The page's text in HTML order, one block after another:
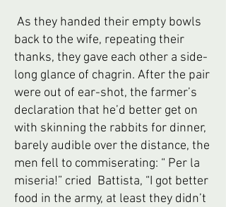
As they handed their empty bowls
back to the wife, repeating their
thanks, they gave each other a side-
long glance of chagrin. After the pair
were out of ear-shot, the farmer’s
declaration that he’d better get on
with skinning the rabbits for dinner,
barely audible over the distance, the
men fell to commiserating: “ Per la
miseria!” cried Battista, “I got better
food in the army, at least they didn’t